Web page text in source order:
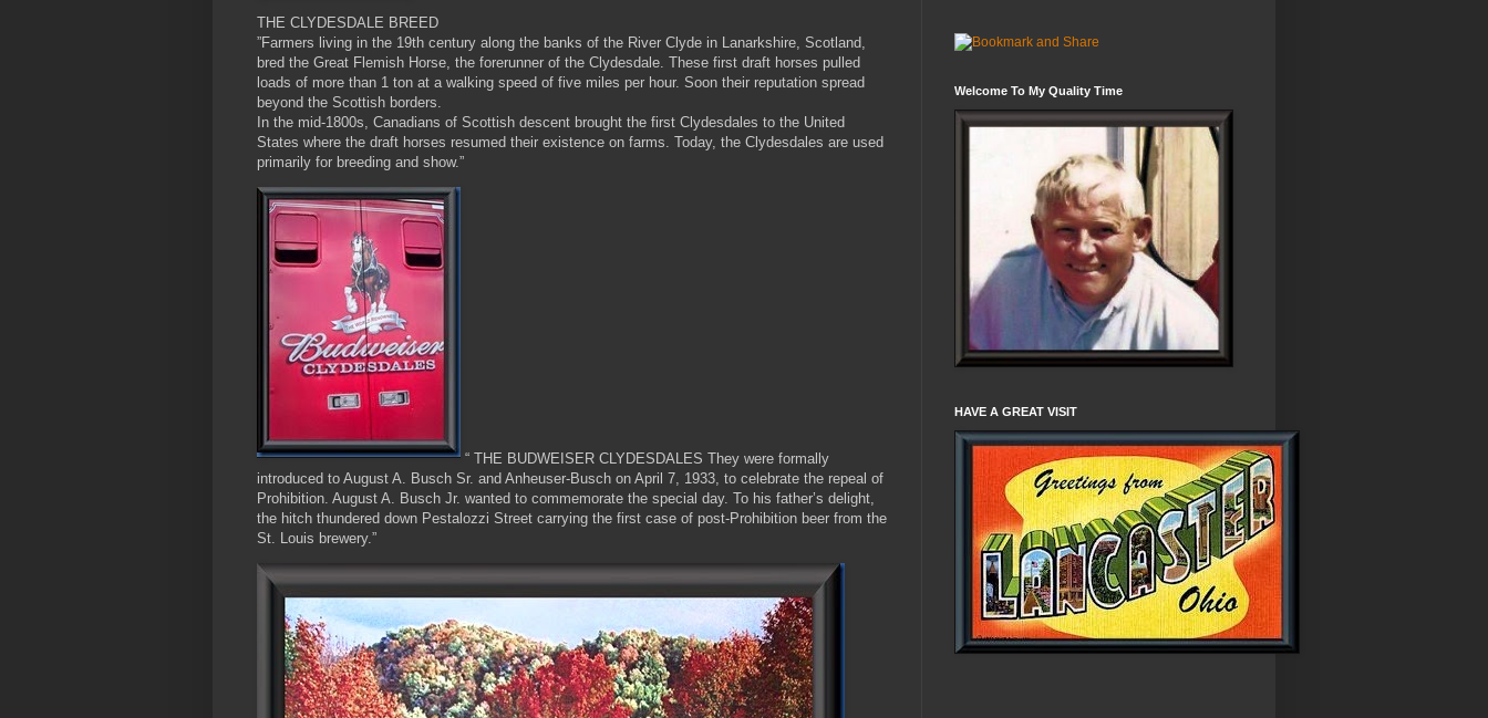
THE CLYDESDALE BREED
”Farmers living in the 19th century along the banks of the River Clyde in Lanarkshire, Scotland,
bred the Great Flemish Horse, the forerunner of the Clydesdale. These first draft horses pulled
loads of more than 1 ton at a walking speed of five miles per hour. Soon their reputation spread
beyond the Scottish borders.
In the mid-1800s, Canadians of Scottish descent brought the first Clydesdales to the United
States where the draft horses resumed their existence on farms. Today, the Clydesdales are used
primarily for breeding and show.”
“ THE BUDWEISER CLYDESDALES They were formally
introduced to August A. Busch Sr. and Anheuser-Busch on April 7, 1933, to celebrate the repeal of
Prohibition. August A. Busch Jr. wanted to commemorate the special day. To his father’s delight,
the hitch thundered down Pestalozzi Street carrying the first case of post-Prohibition beer from the
St. Louis brewery.”
Welcome To My Quality Time
HAVE A GREAT VISIT